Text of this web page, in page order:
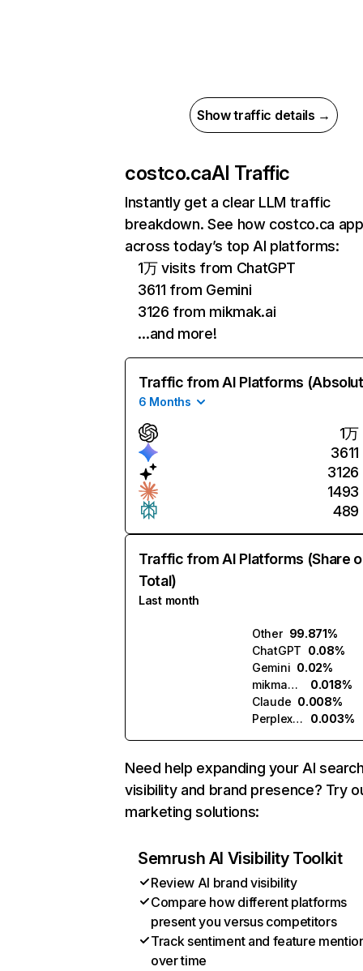
Show traffic details →
costco.caAI Traffic
Instantly get a clear LLM traffic
breakdown. See how costco.ca
across today’s top AI platforms:
1万 visits from ChatGPT
3611 from Gemini
3126 from mikmak.ai
…and more!
Traffic from AI Platforms
6 Months
1万
3611
3126
1493
489
Traffic from AI Platforms (Share
Total)
Last month
Other 99.871%
ChatGPT 0.08%
Gemini 0.02%
mikmak.ai
0.018%
Claude 0.008%
Perplexity
0.003%
Need help expanding your AI
visibility and brand presence? Try
marketing solutions:
Semrush AI Visibility Toolkit
Review AI brand visibility
Compare how different platforms
present you versus competitors
Track sentiment and feature
over time